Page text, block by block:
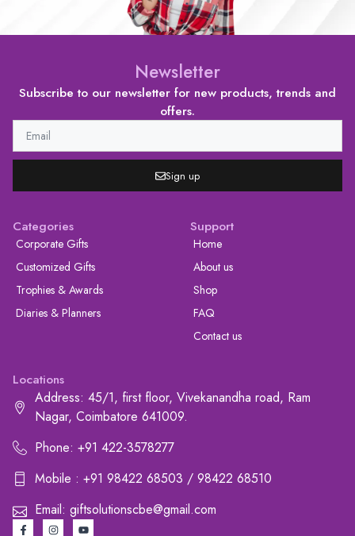
Newsletter
Subscribe to our newsletter for new products, trends and
offers.
Sign up
Categories
Corporate Gifts
Customized Gifts
Trophies & Awards
Diaries & Planners
Support
Home
About us
Shop
FAQ
Contact us
Locations
Address: 45/1, first floor, Vivekanandha road, Ram
Nagar, Coimbatore 641009.
Phone: +91 422-3578277
Mobile : +91 98422 68503 / 98422 68510
Email: giftsolutionscbe@gmail.com